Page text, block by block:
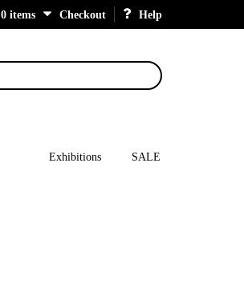
0 items Checkout Help
Exhibitions SALE